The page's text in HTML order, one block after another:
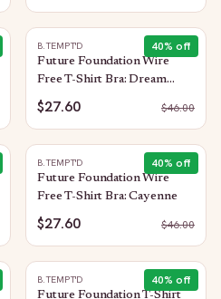
40% off
B.TEMPT'D
Future Foundation Wire
Free T-Shirt Bra: Dream
Blue/Gray Camouflage
$27.60 $46.00
40% off
B.TEMPT'D
Future Foundation Wire
Free T-Shirt Bra: Cayenne
$27.60 $46.00
40% off
B.TEMPT'D
Future Foundation T-Shirt